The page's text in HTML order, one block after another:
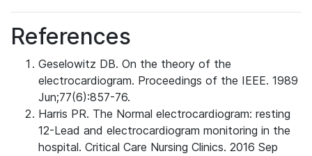
References
Geselowitz DB. On the theory of the
electrocardiogram. Proceedings of the IEEE. 1989
Jun;77(6):857-76.
Harris PR. The Normal electrocardiogram: resting
12-Lead and electrocardiogram monitoring in the
hospital. Critical Care Nursing Clinics. 2016 Sep